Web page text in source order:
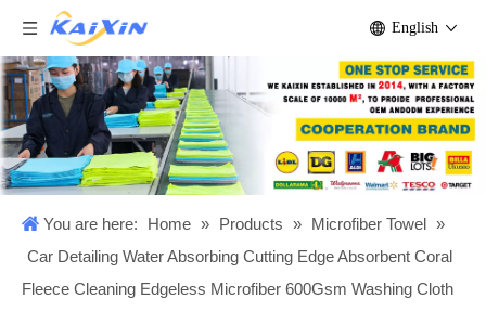
English
You are here: Home » Products » Microfiber Towel »
Car Detailing Water Absorbing Cutting Edge Absorbent Coral
Fleece Cleaning Edgeless Microfiber 600Gsm Washing Cloth